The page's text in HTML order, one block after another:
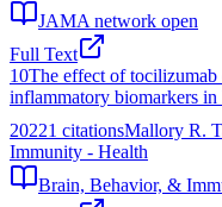
JAMA network open
Full Text
10The effect of tocilizumab
inflammatory biomarkers
20221 citationsMallory R.
Immunity - Health
Brain, Behavior, &